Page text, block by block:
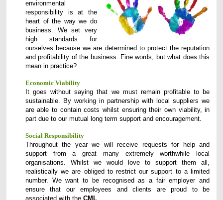
environmental
responsibility is at the
heart of the way we do
business. We set very
high standards for
ourselves because we are determined to protect the reputation
and profitability of the business.
Fine words, but what does this
mean in practice?
Economic Viability
It goes without saying that we must remain profitable to be
sustainable. By working in partnership with local suppliers we
are able to contain costs whilst ensuring their own viability, in
part due to our mutual long term support and encouragement.
Social Responsibility
Throughout the year we will receive requests for help and
support from a great many extremely worthwhile local
organisations. Whilst we would love to support them all,
realistically we are obliged to restrict our support to a limited
number. We want to be recognised as a fair employer and
ensure that our employees and clients are proud to be
associated with the CML.